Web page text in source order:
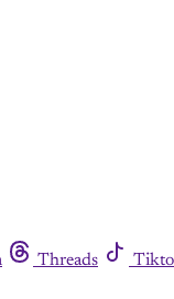
Threads